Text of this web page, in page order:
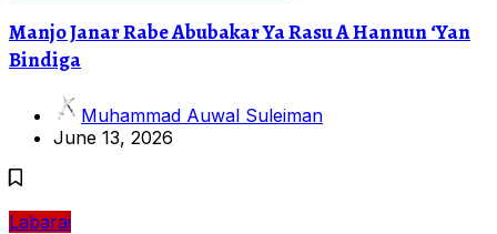
Manjo Janar Rabe Abubakar Ya Rasu A Hannun ‘Yan
Bindiga
Muhammad Auwal Suleiman
June 13, 2026
Labarai